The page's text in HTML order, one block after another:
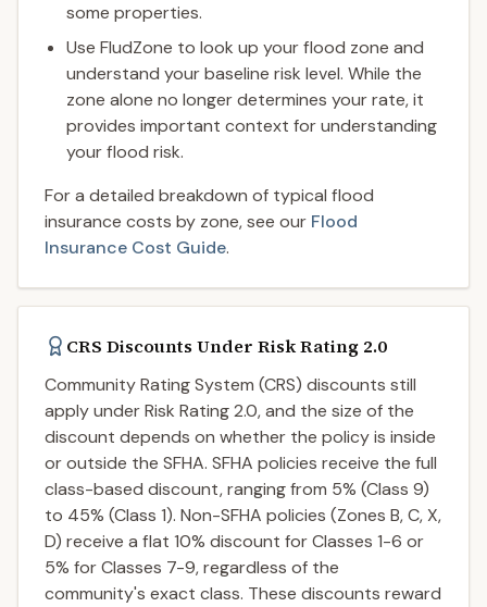
some properties.
Use FludZone to look up your flood zone and
understand your baseline risk level. While the
zone alone no longer determines your rate, it
provides important context for understanding
your flood risk.
For a detailed breakdown of typical flood
insurance costs by zone, see our Flood
Insurance Cost Guide.
CRS Discounts Under Risk Rating 2.0
Community Rating System (CRS) discounts still
apply under Risk Rating 2.0, and the size of the
discount depends on whether the policy is inside
or outside the SFHA. SFHA policies receive the full
class-based discount, ranging from 5% (Class 9)
to 45% (Class 1). Non-SFHA policies (Zones B, C, X,
D) receive a flat 10% discount for Classes 1-6 or
5% for Classes 7-9, regardless of the
community's exact class. These discounts reward